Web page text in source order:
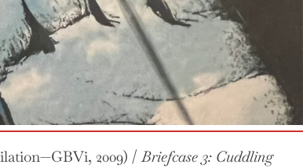
2009) /Briefcase 3: Cuddling